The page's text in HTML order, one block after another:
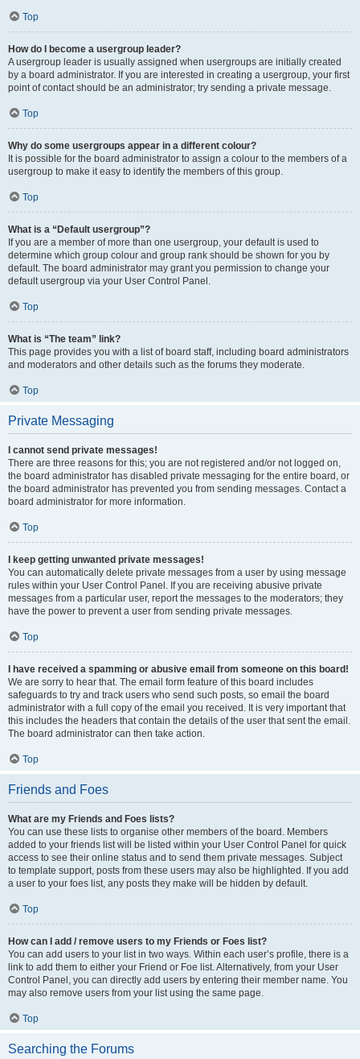
Top
How do I become a usergroup leader?
A usergroup leader is usually assigned when usergroups are initially created
by a board administrator. If you are interested in creating a usergroup, your first
point of contact should be an administrator; try sending a private message.
Top
Why do some usergroups appear in a different colour?
It is possible for the board administrator to assign a colour to the members of a
usergroup to make it easy to identify the members of this group.
Top
What is a “Default usergroup”?
If you are a member of more than one usergroup, your default is used to
determine which group colour and group rank should be shown for you by
default. The board administrator may grant you permission to change your
default usergroup via your User Control Panel.
Top
What is “The team” link?
This page provides you with a list of board staff, including board administrators
and moderators and other details such as the forums they moderate.
Top
Private Messaging
I cannot send private messages!
There are three reasons for this; you are not registered and/or not logged on,
the board administrator has disabled private messaging for the entire board, or
the board administrator has prevented you from sending messages. Contact a
board administrator for more information.
Top
I keep getting unwanted private messages!
You can automatically delete private messages from a user by using message
rules within your User Control Panel. If you are receiving abusive private
messages from a particular user, report the messages to the moderators; they
have the power to prevent a user from sending private messages.
Top
I have received a spamming or abusive email from someone on this board!
We are sorry to hear that. The email form feature of this board includes
safeguards to try and track users who send such posts, so email the board
administrator with a full copy of the email you received. It is very important that
this includes the headers that contain the details of the user that sent the email.
The board administrator can then take action.
Top
Friends and Foes
What are my Friends and Foes lists?
You can use these lists to organise other members of the board. Members
added to your friends list will be listed within your User Control Panel for quick
access to see their online status and to send them private messages. Subject
to template support, posts from these users may also be highlighted. If you add
a user to your foes list, any posts they make will be hidden by default.
Top
How can I add / remove users to my Friends or Foes list?
You can add users to your list in two ways. Within each user’s profile, there is a
link to add them to either your Friend or Foe list. Alternatively, from your User
Control Panel, you can directly add users by entering their member name. You
may also remove users from your list using the same page.
Top
Searching the Forums